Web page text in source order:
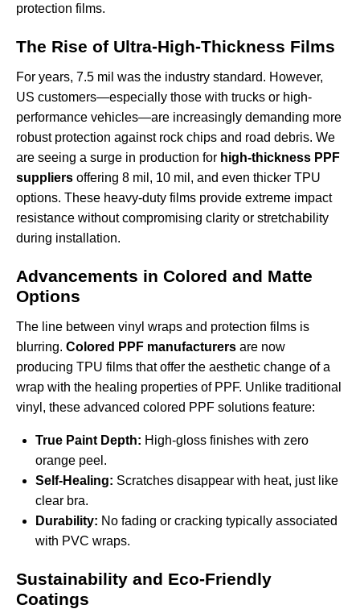
protection films.
The Rise of Ultra-High-Thickness Films
For years, 7.5 mil was the industry standard. However,
US customers—especially those with trucks or high-
performance vehicles—are increasingly demanding more
robust protection against rock chips and road debris. We
are seeing a surge in production for high-thickness PPF
suppliers offering 8 mil, 10 mil, and even thicker TPU
options. These heavy-duty films provide extreme impact
resistance without compromising clarity or stretchability
during installation.
Advancements in Colored and Matte
Options
The line between vinyl wraps and protection films is
blurring. Colored PPF manufacturers are now
producing TPU films that offer the aesthetic change of a
wrap with the healing properties of PPF. Unlike traditional
vinyl, these advanced colored PPF solutions feature:
True Paint Depth: High-gloss finishes with zero
orange peel.
Self-Healing: Scratches disappear with heat, just like
clear bra.
Durability: No fading or cracking typically associated
with PVC wraps.
Sustainability and Eco-Friendly
Coatings